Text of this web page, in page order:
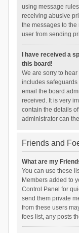
using message
receiving abusive
the messages to
user from sending
I have received a
this board!
We are sorry to
includes safeguards
email the board
received. It is very
contain the details
administrator can
Friends and
What are my
You can use these
Members added to
Control Panel for
send them private
from these users
foes list, any posts